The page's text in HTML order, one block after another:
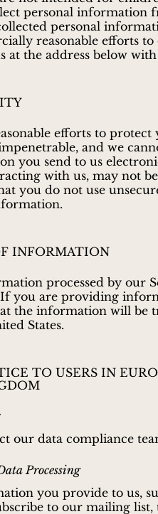
personal information
personal
reasonable efforts
at the address below
efforts to
and we
you send to us
with us, may not
you do not use
INFORMATION
processed by our
If you are providing
the information will be
States.
TO USERS IN
our data compliance
Processing
you provide to us,
to our mailing